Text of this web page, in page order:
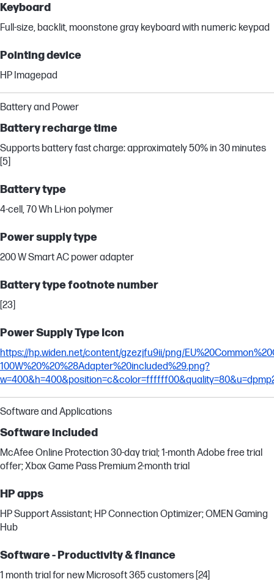
Keyboard
Full-size, backlit, moonstone gray keyboard with numeric keypad
Pointing device
HP Imagepad
Battery and Power
Battery recharge time
Supports battery fast charge: approximately 50% in 30 minutes
[5]
Battery type
4-cell, 70 Wh Li-ion polymer
Power supply type
200 W Smart AC power adapter
Battery type footnote number
[23]
Power Supply Type Icon
https://hp.widen.net/content/gzezjfu9ii/png/
100W%20%20%28Adapter%20included%29.png?
Software and Applications
Software included
McAfee Online Protection 30-day trial; 1-month Adobe free trial
offer; Xbox Game Pass Premium 2-month trial
HP apps
HP Support Assistant; HP Connection Optimizer; OMEN Gaming
Hub
Software - Productivity & finance
1 month trial for new Microsoft 365 customers [24]